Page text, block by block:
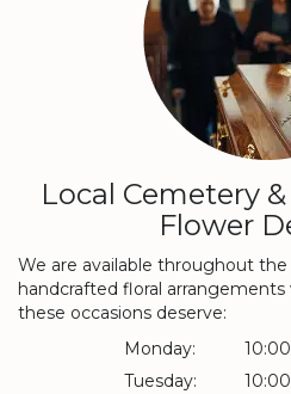
Local Cemetery
Flower
We are available throughout
handcrafted floral
these occasions deserve:
Monday:
Tuesday: